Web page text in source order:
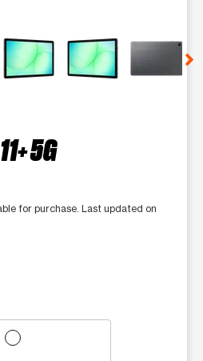
5G
for purchase. Last updated on